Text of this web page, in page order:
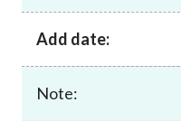
Add date:
Note: